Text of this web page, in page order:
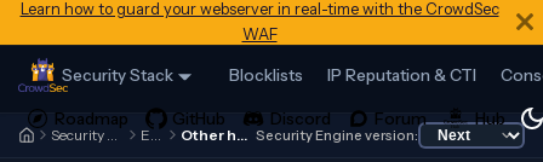
Learn how to guard your webserver in real-time with the CrowdSec
WAF
Security Stack Blocklists IP Reputation & CTI
Security Engine Expr Other helpers Security Engine version: